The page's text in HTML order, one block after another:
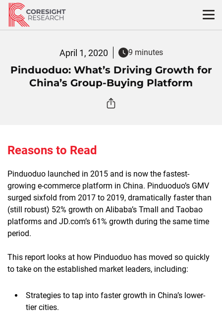
Skip
content
April 1, 2020 9 minutes
Pinduoduo: What’s Driving Growth for
China’s Group-Buying Platform
Reasons to Read
Pinduoduo launched in 2015 and is now the fastest-
growing e-commerce platform in China. Pinduoduo’s GMV
surged sixfold from 2017 to 2019, dramatically faster than
(still robust) 52% growth on Alibaba’s Tmall and Taobao
platforms and JD.com’s 61% growth during the same time
period.
This report looks at how Pinduoduo has moved so quickly
to take on the established market leaders, including:
Strategies to tap into faster growth in China’s lower-
tier cities.